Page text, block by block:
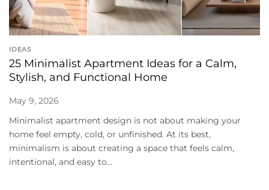
IDEAS
25 Minimalist Apartment Ideas for a Calm,
Stylish, and Functional Home
May 9, 2026
Minimalist apartment design is not about making your
home feel empty, cold, or unfinished. At its best,
minimalism is about creating a space that feels calm,
intentional, and easy to...